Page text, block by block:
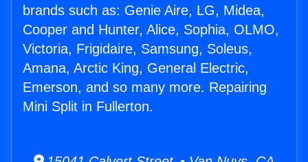
brands such as: Genie Aire, LG, Midea,
Cooper and Hunter, Alice, Sophia, OLMO,
Victoria, Frigidaire, Samsung, Soleus,
Amana, Arctic King, General Electric,
Emerson, and so many more. Repairing
Mini Split in Fullerton.